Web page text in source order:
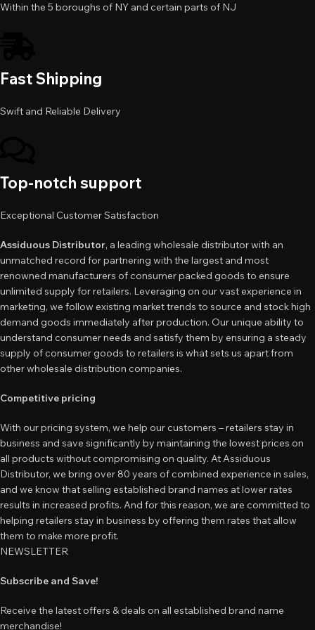
Within the 5 boroughs of NY and certain parts of NJ
Fast Shipping
Swift and Reliable Delivery
Top-notch support
Exceptional Customer Satisfaction
Assiduous Distributor, a leading wholesale distributor with an
unmatched record for partnering with the largest and most
renowned manufacturers of consumer packed goods to ensure
unlimited supply for retailers. Leveraging on our vast experience in
marketing, we follow existing market trends to source and stock high
demand goods immediately after production. Our unique ability to
understand consumer needs and satisfy them by ensuring a steady
supply of consumer goods to retailers is what sets us apart from
other wholesale distribution companies.
Competitive pricing
With our pricing system, we help our customers – retailers stay in
business and save significantly by maintaining the lowest prices on
all products without compromising on quality. At Assiduous
Distributor, we bring over 80 years of combined experience in sales,
and we know that selling established brand names at lower rates
results in increased profits. And for this reason, we are committed to
helping retailers stay in business by offering them rates that allow
them to make more profit.
NEWSLETTER
Subscribe and Save!
Receive the latest offers & deals on all established brand name
merchandise!